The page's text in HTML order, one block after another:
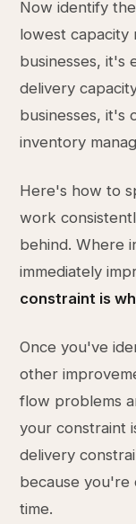
Now identify
lowest capacity
businesses, it's
delivery
businesses, it's
inventory
Here's how to
work
behind. Where
immediately
constraint is
Once you've
other
flow problems
your constraint
delivery
because you're
time.